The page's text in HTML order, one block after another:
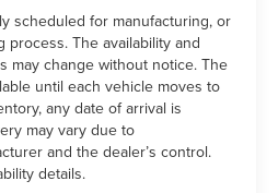
scheduled for manufacturing, or
The availability and
may change without notice. The
until each vehicle moves to
any date of arrival is
may vary due to
and the dealer’s control.
details.